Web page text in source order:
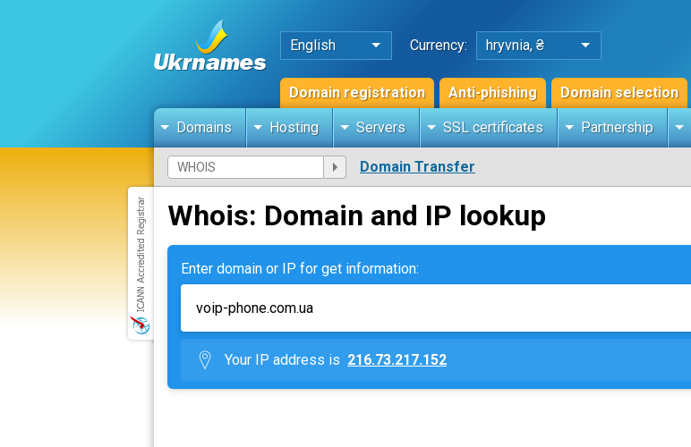
English Currency: hryvnia, ₴
Domain registration Anti-phishing Domain selection
Domains Hosting Servers SSL certificates Partnership
Domain Transfer
Whois: Domain and IP lookup
Enter domain or IP for get information:
Your IP address is 216.73.217.152